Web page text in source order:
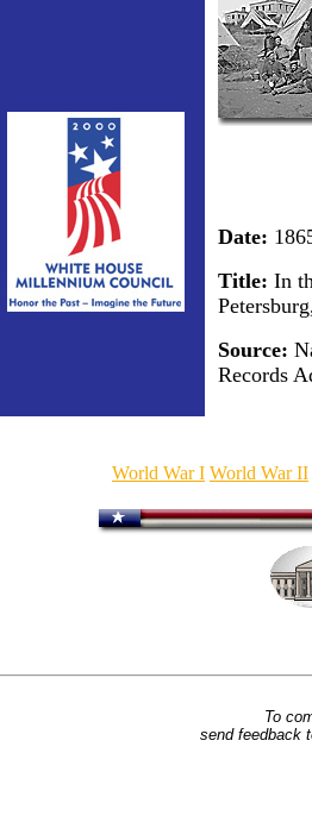
Date:
Title: In
Source:
Records
World War I World War II
To
send feedback